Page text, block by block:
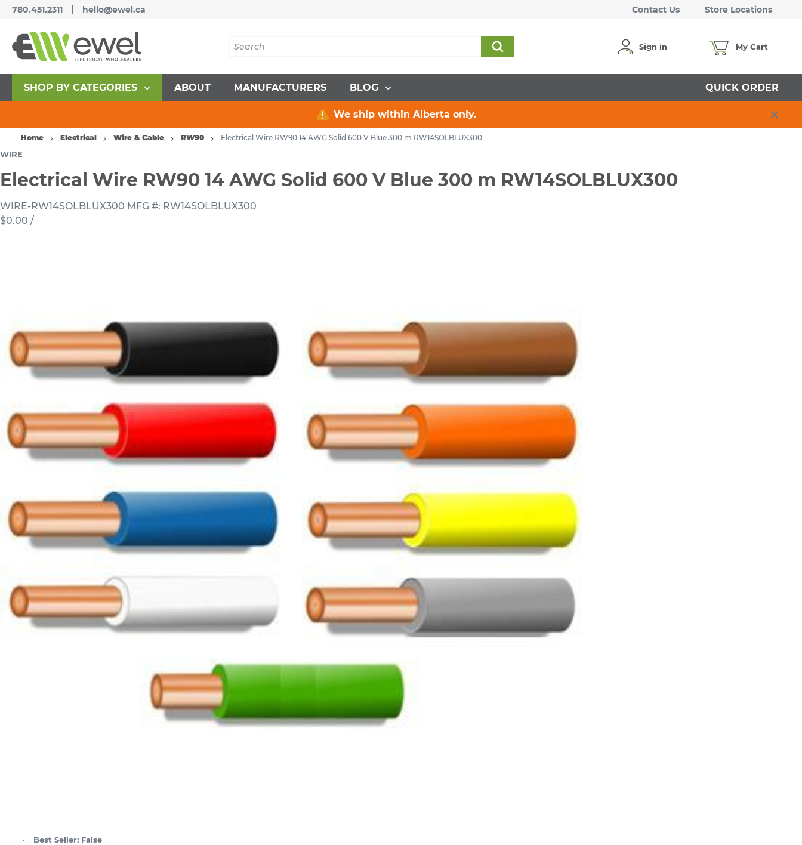
780.451.2311 | hello@ewel.ca Contact Us Store Locations
Sign in My Cart
SHOP BY CATEGORIES ABOUT MANUFACTURERS BLOG QUICK ORDER
We ship within Alberta only.
Home Electrical Wire & Cable RW90 Electrical Wire RW90 14 AWG Solid 600 V Blue 300 m RW14SOLBLUX300
WIRE
Electrical Wire RW90 14 AWG Solid 600 V Blue 300 m RW14SOLBLUX300
WIRE-RW14SOLBLUX300 MFG #: RW14SOLBLUX300
$0.00 /
Best Seller: False